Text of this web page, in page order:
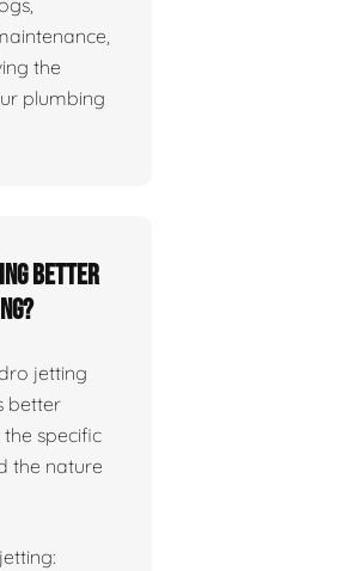
the
plumbing
better
jetting
better
specific
the nature